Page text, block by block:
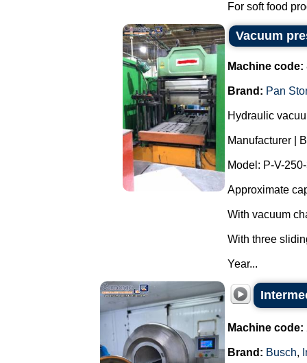
For soft food
Vacuum
Machine code:
Brand: Pan
Hydraulic
Manufacturer |
Model: P-V-
Approximate
With vacuum
With three
Year...
Machine code:
Brand: Busch,